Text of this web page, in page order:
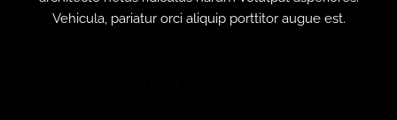
Vehicula, pariatur orci aliquip porttitor augue est.